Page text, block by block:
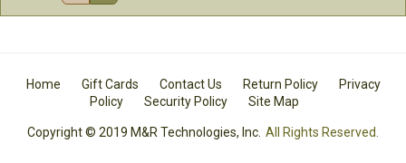
Home Gift Cards Contact Us Return Policy
Privacy
Policy
Security Policy Site Map
Copyright © 2019 M&R Technologies, Inc. All Rights Reserved.